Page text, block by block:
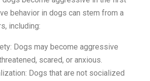
behavior in dogs can stem from a
including:
Dogs may become aggressive
scared, or anxious.
Dogs that are not socialized